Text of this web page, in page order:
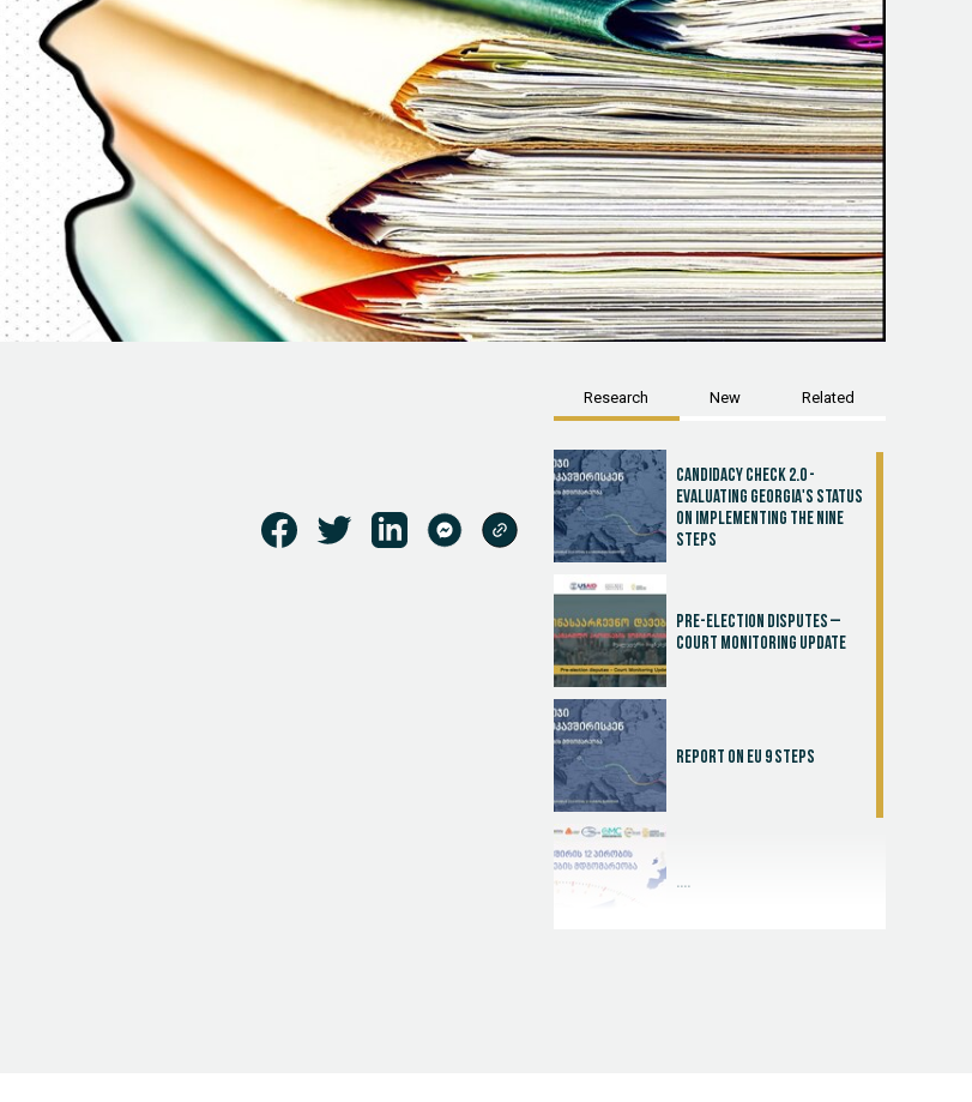
Research New Related
Candidacy Check 2.0 -
Evaluating Georgia's Status
on Implementing the Nine
Steps
Pre-election disputes –
Court Monitoring Update
Report on EU 9 steps
....